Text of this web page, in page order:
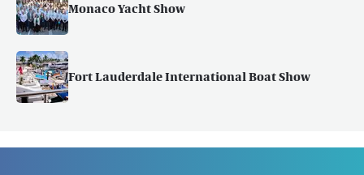
Monaco Yacht Show
Fort Lauderdale International Boat Show